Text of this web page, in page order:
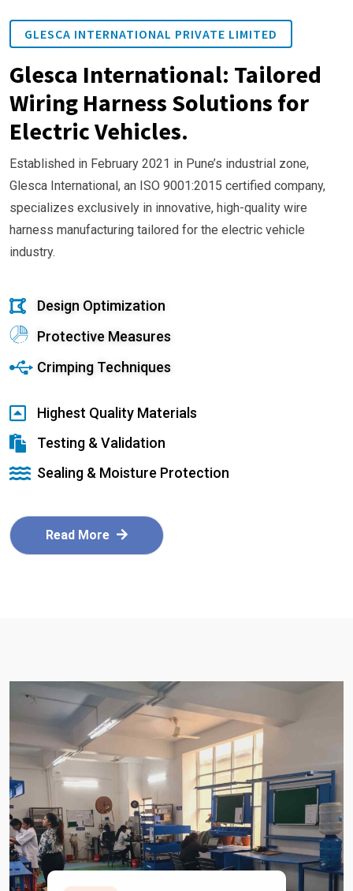
GLESCA INTERNATIONAL PRIVATE LIMITED
Glesca International: Tailored
Wiring Harness Solutions for
Electric Vehicles.
Established in February 2021 in Pune’s industrial zone,
Glesca International, an ISO 9001:2015 certified company,
specializes exclusively in innovative, high-quality wire
harness manufacturing tailored for the electric vehicle
industry.
Design Optimization
Protective Measures
Crimping Techniques
Highest Quality Materials
Testing & Validation
Sealing & Moisture Protection
Read More